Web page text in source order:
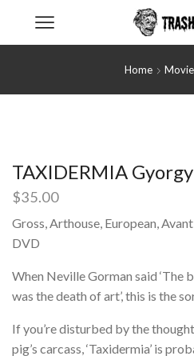
Home
TAXIDERMIA
$35.00
Gross, Arthouse, European,
DVD
When Neville Gorman said ‘The
was the death of art’, this is the
If you’re disturbed by the
pig’s carcass, ‘Taxidermia’ is